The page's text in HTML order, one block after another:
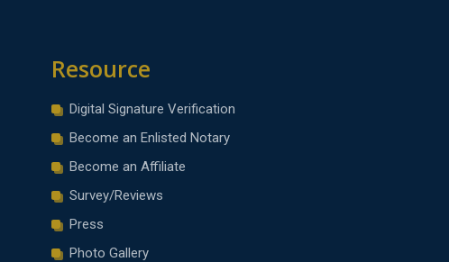
Resource
Digital Signature Verification
Become an Enlisted Notary
Become an Affiliate
Survey/Reviews
Press
Photo Gallery